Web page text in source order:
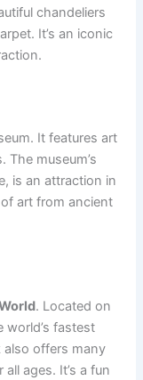
chandeliers
It’s an iconic
It features art
museum’s
is an attraction in
art from ancient
. Located on
world’s fastest
also offers many
ages. It’s a fun